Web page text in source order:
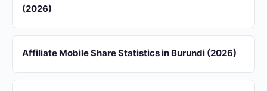
(2026)
Affiliate Mobile Share Statistics in Burundi (2026)